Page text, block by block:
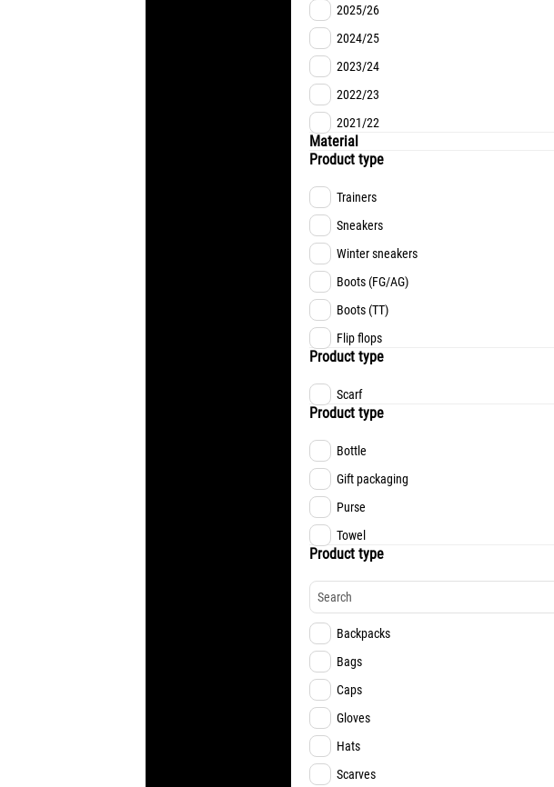
2025/26
2024/25
2023/24
2022/23
2021/22
Material
Product type
Trainers
Sneakers
Winter sneakers
Boots (FG/AG)
Boots (TT)
Flip flops
Product type
Scarf
Product type
Bottle
Gift packaging
Purse
Towel
Product type
Backpacks
Bags
Caps
Gloves
Hats
Scarves